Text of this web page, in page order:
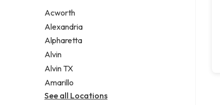
Acworth
Alexandria
Alpharetta
Alvin
Alvin TX
Amarillo
See all Locations